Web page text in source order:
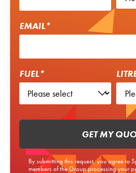
EMAIL*
FUEL*
GET MY
By submitting this request, you agree to
members of the Group processing your